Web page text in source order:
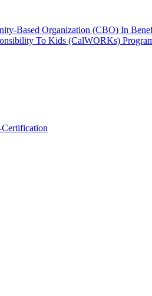
Based Organization (CBO) In
To Kids (CalWORKs)